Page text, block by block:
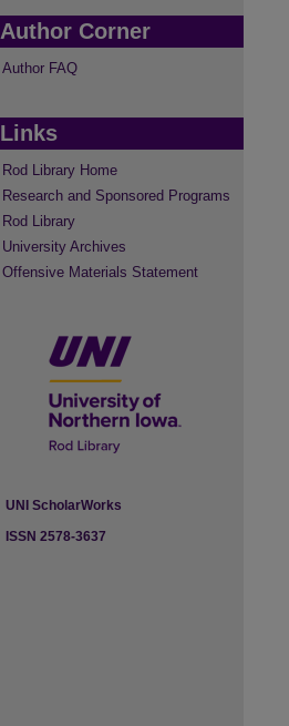
Author Corner
Author FAQ
Links
Rod Library Home
Research and Sponsored Programs
Rod Library
University Archives
Offensive Materials Statement
UNI ScholarWorks
ISSN 2578-3637